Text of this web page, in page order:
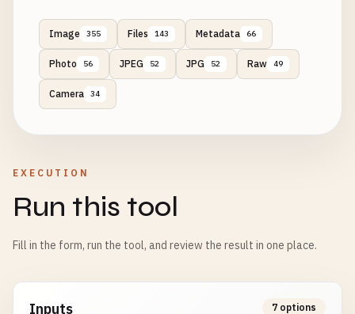
Image 355 Files 143 Metadata 66
Photo 56 JPEG 52 JPG 52 Raw 49
Camera 34
EXECUTION
Run this tool
Fill in the form, run the tool, and review the result in one place.
Inputs 7 options